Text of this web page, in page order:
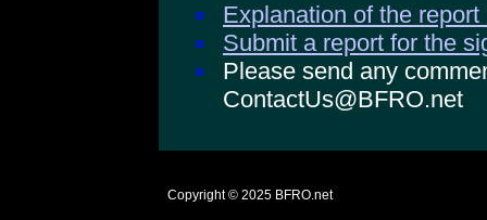
Explanation of the
Submit a report for the
Please send any
ContactUs@BFRO.net
Copyright © 2025 BFRO.net